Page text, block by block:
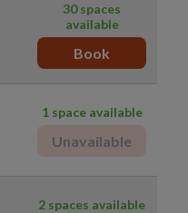
30 spaces
available
Book
1 space available
Unavailable
2 spaces available